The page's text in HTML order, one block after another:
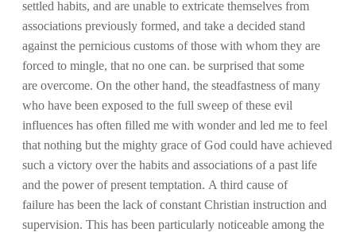
settled habits, and are unable to extricate themselves from
associations previously formed, and take a decided stand
against the pernicious customs of those with whom they are
forced to mingle, that no one can. be surprised that some
are overcome. On the other hand, the steadfastness of many
who have been exposed to the full sweep of these evil
influences has often filled me with wonder and led me to feel
that nothing but the mighty grace of God could have achieved
such a victory over the habits and associations of a past life
and the power of present temptation. A third cause of
failure has been the lack of constant Christian instruction and
supervision. This has been particularly noticeable among the